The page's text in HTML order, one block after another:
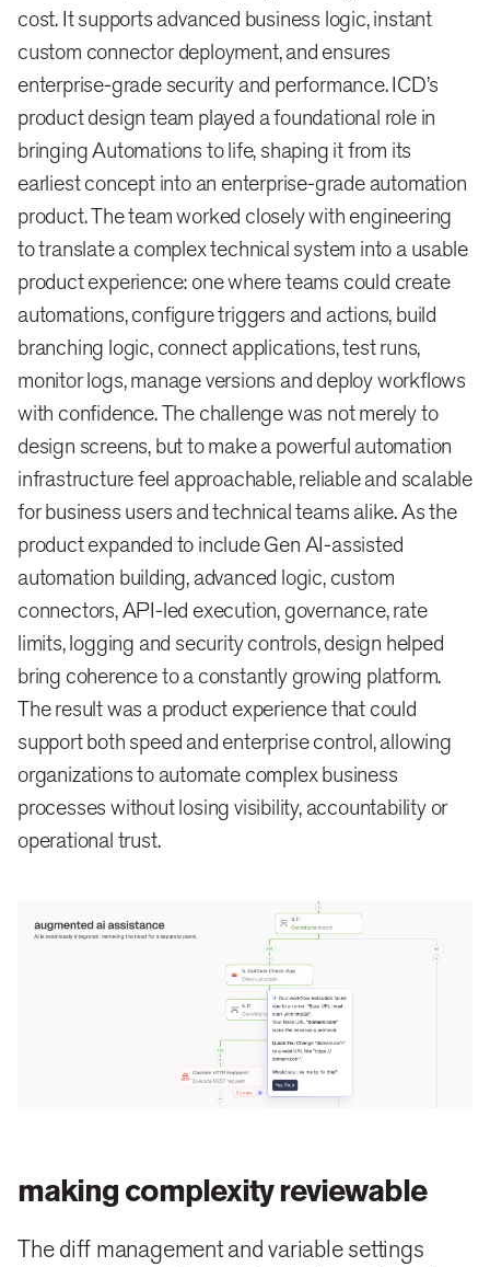
cost. It supports advanced business logic, instant
custom connector deployment, and ensures
enterprise-grade security and performance. ICD’s
product design team played a foundational role in
bringing Automations to life, shaping it from its
earliest concept into an enterprise-grade automation
product. The team worked closely with engineering
to translate a complex technical system into a usable
product experience: one where teams could create
automations, configure triggers and actions, build
branching logic, connect applications, test runs,
monitor logs, manage versions and deploy workflows
with confidence. The challenge was not merely to
design screens, but to make a powerful automation
infrastructure feel approachable, reliable and scalable
for business users and technical teams alike. As the
product expanded to include Gen AI-assisted
automation building, advanced logic, custom
connectors, API-led execution, governance, rate
limits, logging and security controls, design helped
bring coherence to a constantly growing platform.
The result was a product experience that could
support both speed and enterprise control, allowing
organizations to automate complex business
processes without losing visibility, accountability or
operational trust.
making complexity reviewable
The diff management and variable settings